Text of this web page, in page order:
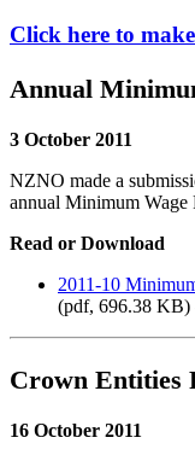
Click here to
Annual
3 October 2011
NZNO made a
annual Minimum Wage
Read or Download
2011-10
(pdf, 696.38 KB)
Crown Entities
16 October 2011